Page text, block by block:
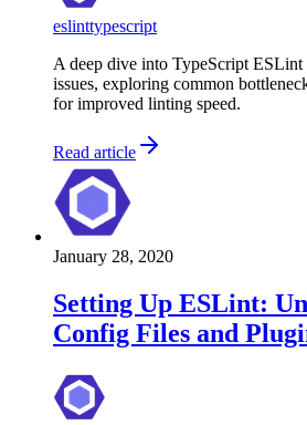
eslinttypescript
A deep dive into TypeScript
issues, exploring common
for improved linting speed.
Read article
January 28, 2020
Setting Up ESLint:
Config Files and